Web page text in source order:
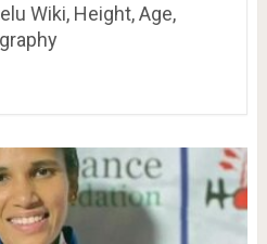
Wiki, Height, Age,